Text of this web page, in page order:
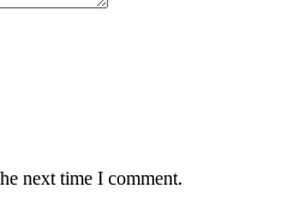
next time I comment.